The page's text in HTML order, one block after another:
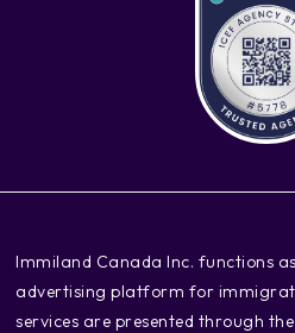
‍Immiland Canada Inc. functions
advertising platform for
services are presented through